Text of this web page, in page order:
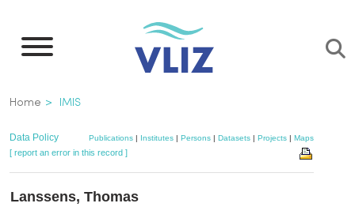
main
Breadcrumb
Home IMIS
Data Policy Publications | Institutes | Persons | Datasets | Projects | Maps
[ report an error in this record ]
Lanssens, Thomas